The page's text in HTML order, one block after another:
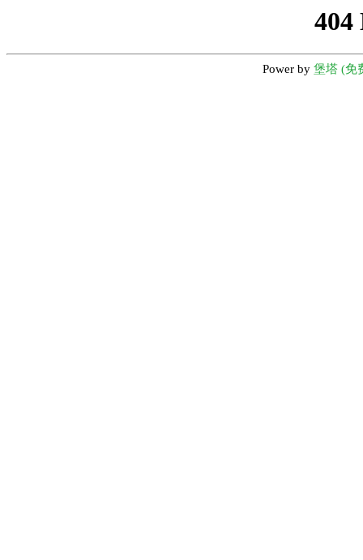
404
Power by 堡塔 (免